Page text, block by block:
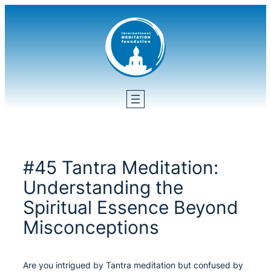
#45 Tantra Meditation:
Understanding the
Spiritual Essence Beyond
Misconceptions
Are you intrigued by Tantra meditation but confused by